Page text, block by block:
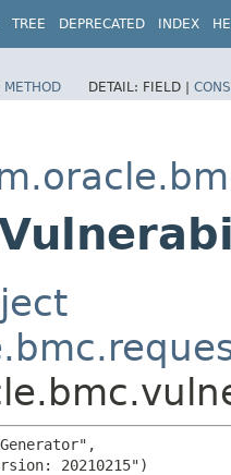
TREE DEPRECATED INDEX
METHOD DETAIL: FIELD |
20210215")